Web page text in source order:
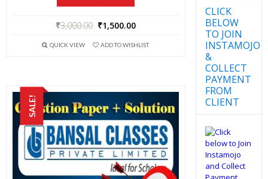
₹3,000.00 ₹1,500.00
QUICK VIEW ADD TO WISHLIST
SALE!
CLICK
BELOW
TO JOIN
INSTAMOJO
&
COLLECT
PAYMENT
FROM
CLIENT